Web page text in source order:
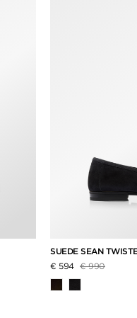
SUEDE SEAN
€ 594 Price reduced
€ 990to